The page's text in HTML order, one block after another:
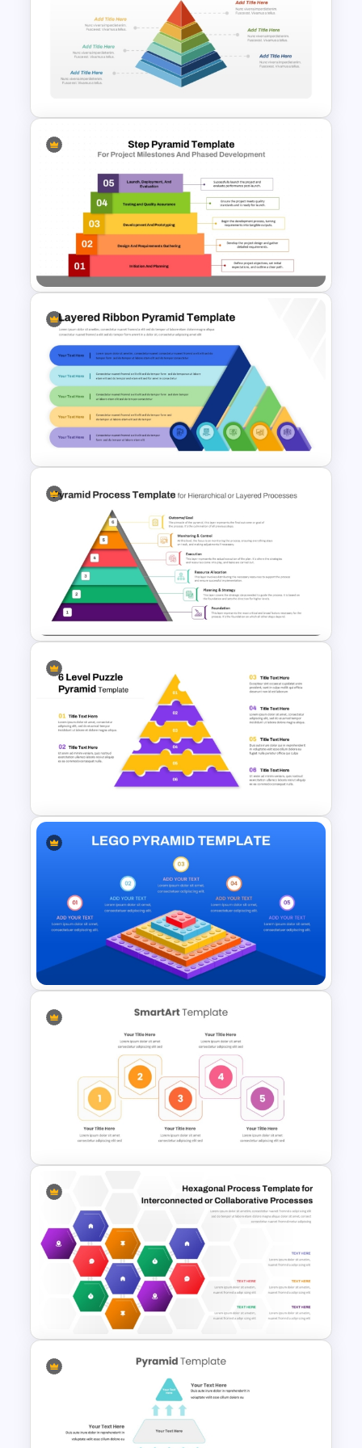
3D Multi Level Pyramid
Diagram Template
Step Pyramid Template for
Project Milestones
Presentation
Layered Ribbon Pyramid
PowerPoint Chart Template
and Google Slides
6 Level Pyramid Diagram
PowerPoint Template
6-Level Puzzle Pyramid
Diagram for PowerPoint &
Google Slides
LEGO Pyramid PowerPoint
Graphic Template
Hexagonal Step by Step
PowerPoint Presentation
SmartArt